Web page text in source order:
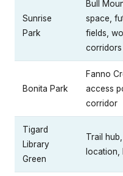
Sunrise
Park
Bull
space,
fields,
corridors
Bonita Park
Fanno
access
corridor
Tigard
Library
Green
Trail
location,